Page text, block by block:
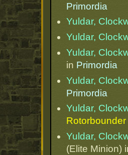
Primordia
Yuldar,
Yuldar,
Yuldar,
in Primordia
Yuldar,
Primordia
Yuldar,
Rotorbounder
Yuldar,
(Elite Minion)